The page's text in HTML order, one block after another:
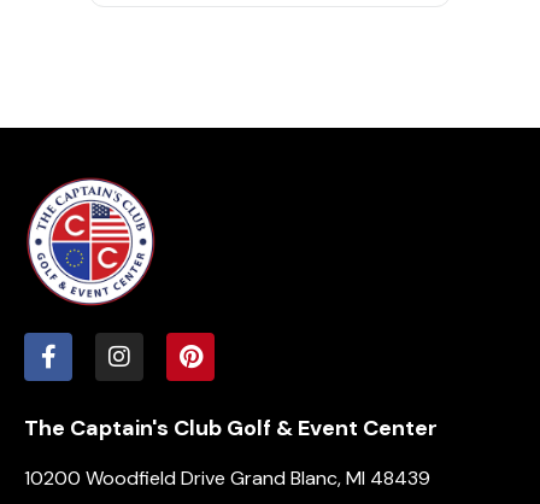
The Captain's Club Golf & Event Center
10200 Woodfield Drive Grand Blanc, MI 48439